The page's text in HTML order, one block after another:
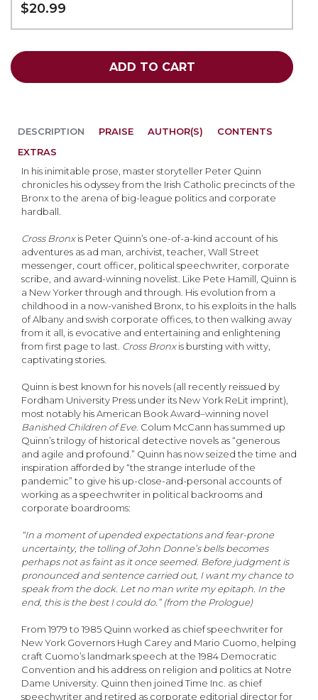
$20.99
ADD TO CART
DESCRIPTION
In his inimitable prose, master storyteller Peter Quinn
chronicles his odyssey from the Irish Catholic precincts of the
Bronx to the arena of big-league politics and corporate
hardball.
Cross Bronxis Peter Quinn’s one-of-a-kind account of his
adventures as ad man, archivist, teacher, Wall Street
messenger, court officer, political speechwriter, corporate
scribe, and award-winning novelist. Like Pete Hamill, Quinn is
a New Yorker through and through. His evolution from a
childhood in a now-vanished Bronx, to his exploits in the halls
of Albany and swish corporate offices, to then walking away
from it all, is evocative and entertaining and enlightening
from first page to last. Cross Bronxis bursting with witty,
captivating stories.
Quinn is best known for his novels (all recently reissued by
Fordham University Press under its New York ReLit imprint),
most notably his American Book Award–winning novel
Banished Children of Eve . Colum McCann has summed up
Quinn’s trilogy of historical detective novels as “generous
and agile and profound.” Quinn has now seized the time and
inspiration afforded by “the strange interlude of the
pandemic” to give his up-close-and-personal accounts of
working as a speechwriter in political backrooms and
corporate boardrooms:
“In a moment of upended expectations and fear-prone
uncertainty, the tolling of John Donne’s bells becomes
perhaps not as faint as it once seemed. Before judgment is
pronounced and sentence carried out, I want my chance to
speak from the dock. Let no man write my epitaph. In the
end, this is the best I could do.” (from the Prologue)
From 1979 to 1985 Quinn worked as chief speechwriter for
New York Governors Hugh Carey and Mario Cuomo, helping
craft Cuomo’s landmark speech at the 1984 Democratic
Convention and his address on religion and politics at Notre
Dame University. Quinn then joined Time Inc. as chief
speechwriter and retired as corporate editorial director for
PRAISE AUTHOR(S)
CONTENTS
EXTRAS